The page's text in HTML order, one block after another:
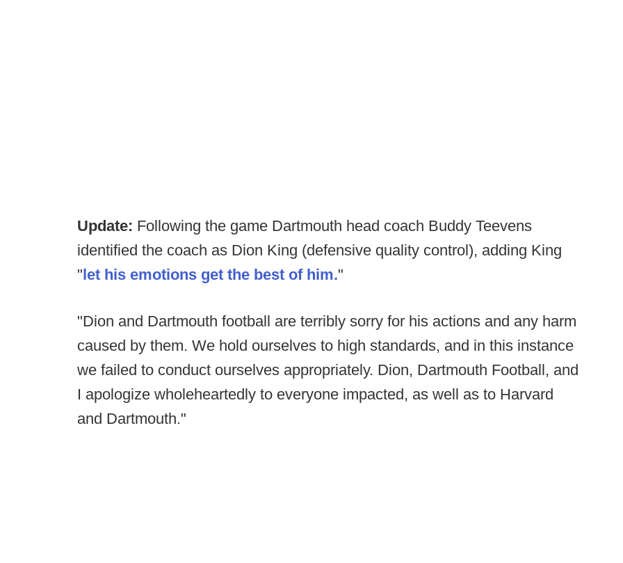
Update: Following the game Dartmouth head coach Buddy Teevens
identified the coach as Dion King (defensive quality control), adding King
"let his emotions get the best of him."
"Dion and Dartmouth football are terribly sorry for his actions and any harm
caused by them. We hold ourselves to high standards, and in this instance
we failed to conduct ourselves appropriately. Dion, Dartmouth Football, and
I apologize wholeheartedly to everyone impacted, as well as to Harvard
and Dartmouth."